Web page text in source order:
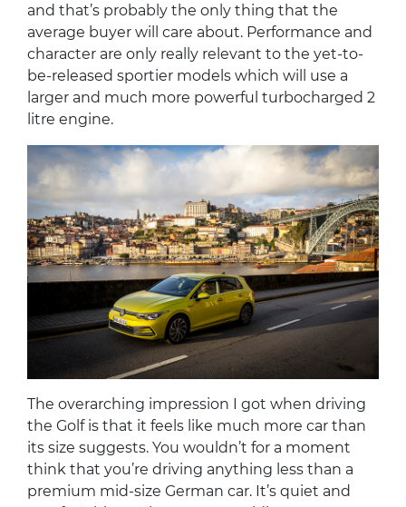
and that’s probably the only thing that the
average buyer will care about. Performance and
character are only really relevant to the yet-to-
be-released sportier models which will use a
larger and much more powerful turbocharged 2
litre engine.
The overarching impression I got when driving
the Golf is that it feels like much more car than
its size suggests. You wouldn’t for a moment
think that you’re driving anything less than a
premium mid-size German car. It’s quiet and